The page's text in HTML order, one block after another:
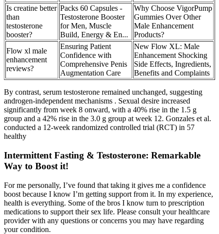
Is creatine better
than
testosterone
booster?
Packs 60 Capsules -
Testosterone Booster
for Men, Muscle
Build, Energy & En...
Why Choose VigorPump
Gummies Over Other
Male Enhancement
Products?
Flow xl male
enhancement
reviews?
Ensuring Patient
Confidence with
Comprehensive Penis
Augmentation Care
New Flow XL: Male
Enhancement Shocking
Side Effects, Ingredients,
Benefits and Complaints
By contrast, serum testosterone remained unchanged, suggesting
androgen-independent mechanisms . Sexual desire increased
significantly from week 8 onward, with a 40% rise in the 1.5 g
group and a 42% rise in the 3.0 g group at week 12. Gonzales et al.
conducted a 12-week randomized controlled trial (RCT) in 57
healthy
Intermittent Fasting & Testosterone: Remarkable
Way to Boost it!
For me personally, I’ve found that taking it gives me a confidence
boost because I know I’m getting support from it. In my experience,
health is everything. Some of the bros I know turn to prescription
medications to support their sex life. Please consult your healthcare
provider with any questions or concerns you may have regarding
your condition.